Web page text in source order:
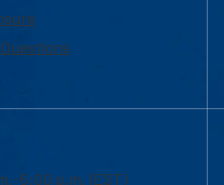
5:00 p.m. (EST)